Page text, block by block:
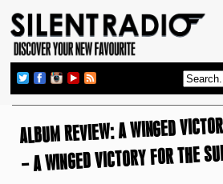
ALBUM REVIEW: A WINGED
– A WINGED VICTORY FOR THE